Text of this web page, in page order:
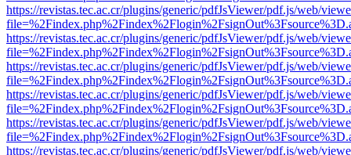
https://revistas.tec.ac.cr/plugins/generic/pdfJsViewer/pdf.js/web/
https://revistas.tec.ac.cr/plugins/generic/pdfJsViewer/pdf.js/web/
https://revistas.tec.ac.cr/plugins/generic/pdfJsViewer/pdf.js/web/
https://revistas.tec.ac.cr/plugins/generic/pdfJsViewer/pdf.js/web/
https://revistas.tec.ac.cr/plugins/generic/pdfJsViewer/pdf.js/web/
https://revistas.tec.ac.cr/plugins/generic/pdfJsViewer/pdf.js/web/